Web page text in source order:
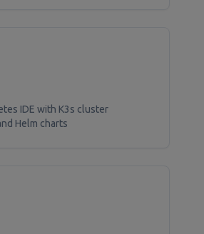
IDE with K3s cluster
Helm charts